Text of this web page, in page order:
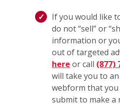
If you would like
do not “sell” or
information or
out of targeted
here or call (877)
will take you to
webform that you
submit to make a